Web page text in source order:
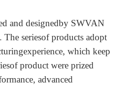
and designedby SWVAN
seriesof products adopt
which keep
product were prized
advanced